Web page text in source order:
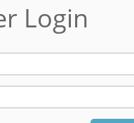
Login